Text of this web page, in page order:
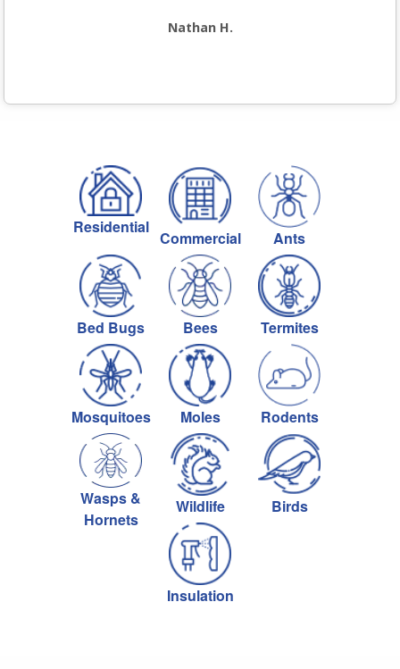
Nathan H.
Residential
Commercial Ants
Bed Bugs Bees Termites
Mosquitoes Moles Rodents
Wasps &
Hornets
Wildlife Birds
Insulation